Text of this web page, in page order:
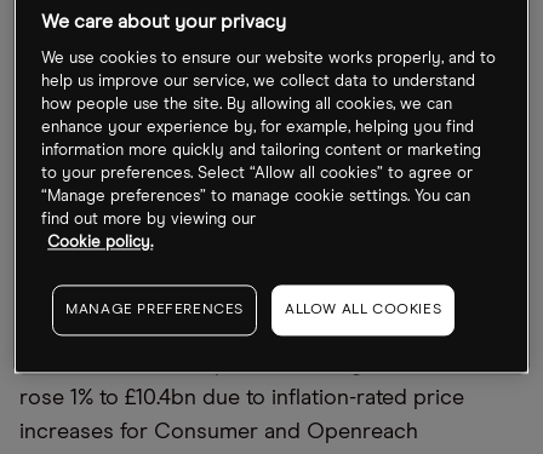
disrupted services for repairs, new phone and
internet installations, and contact with support
staff. Yet strike action isn ’t the only factor weighing
on BT’s share price.
Also weighing on BT’s stock are inflationary
costs on business. In half-year results published 3
November, pre-tax profits fell 18% to £831m in the
rose 1% to £10.4bn due to inflation-rated price
increases for Consumer and Openreach
We care about your privacy
We use cookies to ensure our website works properly, and to
help us improve our service, we collect data to understand
how people use the site. By allowing all cookies, we can
enhance your experience by, for example, helping you find
information more quickly and tailoring content or marketing
to your preferences. Select “Allow all cookies” to agree or
“Manage preferences” to manage cookie settings. You can
find out more by viewing our
Cookie policy.
MANAGE PREFERENCES ALLOW ALL COOKIES